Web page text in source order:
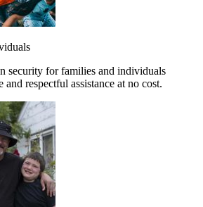
security for families and individuals
and respectful assistance at no cost.